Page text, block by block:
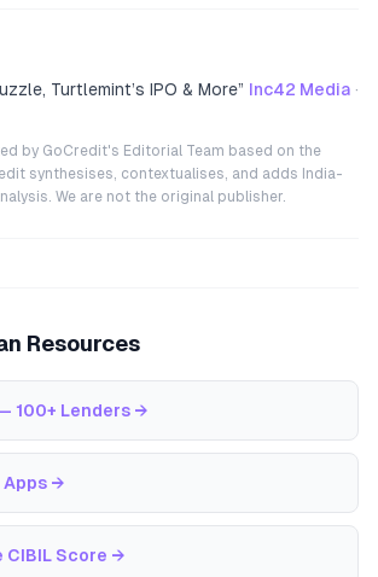
Turtlemint’s IPO & More” Inc42 Media ·
by GoCredit's Editorial Team based on the
synthesises, contextualises, and adds India-
We are not the original publisher.
Resources
100+ Lenders →
Apps →
CIBIL Score →